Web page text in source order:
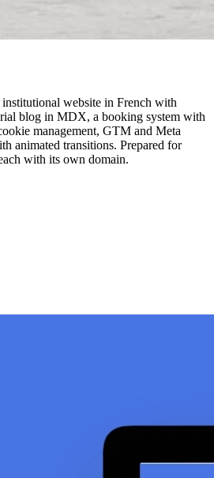
website in French with
blog in MDX, a booking system with
management, GTM and Meta
animated transitions. Prepared for
with its own domain.